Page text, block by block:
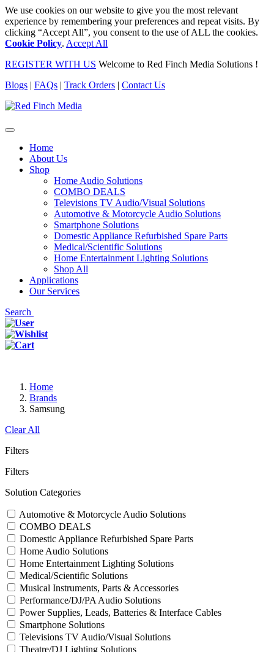
We use cookies on our website to give you the most relevant
experience by remembering your preferences and repeat visits. By
clicking “Accept All”, you consent to the use of ALL the cookies.
Cookie Policy. Accept All
REGISTER WITH US Welcome to Red Finch Media Solutions !
Blogs | FAQs | Track Orders | Contact Us
Home
About Us
Shop
Home Audio Solutions
COMBO DEALS
Televisions TV Audio/Visual Solutions
Automotive & Motorcycle Audio Solutions
Smartphone Solutions
Domestic Appliance Refurbished Spare Parts
Medical/Scientific Solutions
Home Entertainment Lighting Solutions
Shop All
Applications
Our Services
Search
Home
Brands
Samsung
Clear All
Filters
Filters
Solution Categories
Automotive & Motorcycle Audio Solutions
COMBO DEALS
Domestic Appliance Refurbished Spare Parts
Home Audio Solutions
Home Entertainment Lighting Solutions
Medical/Scientific Solutions
Musical Instruments, Parts & Accessories
Performance/DJ/PA Audio Solutions
Power Supplies, Leads, Batteries & Interface Cables
Smartphone Solutions
Televisions TV Audio/Visual Solutions
Theatre/DJ Lighting Solutions